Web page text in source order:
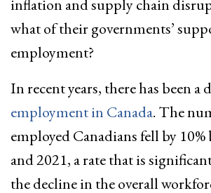
inflation and supply chain
what of their governments’
employment?
In recent years, there has been a
employment in Canada. The
employed Canadians fell by 10%
and 2021, a rate that is
the decline in the overall